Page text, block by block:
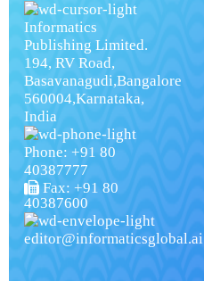
Informatics
Publishing Limited.
194, RV Road,
Basavanagudi,Bangalore
560004,Karnataka,
India
Phone: +91 80
40387777
Fax: +91 80
40387600
editor@informaticsglobal.ai